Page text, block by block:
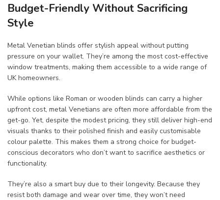
Budget-Friendly Without Sacrificing
Style
Metal Venetian blinds offer stylish appeal without putting
pressure on your wallet. They’re among the most cost-effective
window treatments, making them accessible to a wide range of
UK homeowners.
While options like Roman or wooden blinds can carry a higher
upfront cost, metal Venetians are often more affordable from the
get-go. Yet, despite the modest pricing, they still deliver high-end
visuals thanks to their polished finish and easily customisable
colour palette. This makes them a strong choice for budget-
conscious decorators who don’t want to sacrifice aesthetics or
functionality.
They’re also a smart buy due to their longevity. Because they
resist both damage and wear over time, they won’t need